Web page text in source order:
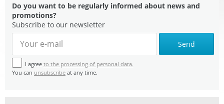
Do you want to be regularly informed about news and
promotions?
Subscribe to our newsletter
Send
I agree to the processing of personal data.
You can unsubscribe at any time.